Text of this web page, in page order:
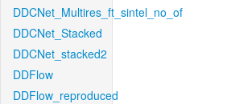
DDCNet_Multires_ft_sintel_no_of
DDCNet_Stacked
DDCNet_stacked2
DDFlow
DDFlow_reproduced